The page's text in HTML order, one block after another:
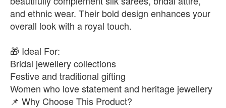
and ethnic wear. Their bold design enhances your
overall look with a royal touch.
🎁 Ideal For:
Bridal jewellery collections
Festive and traditional gifting
Women who love statement and heritage jewellery
📌 Why Choose This Product?